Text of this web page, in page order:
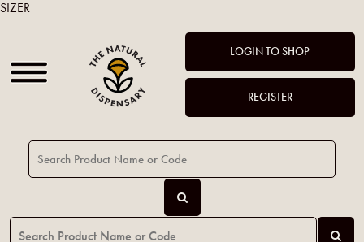
LOGIN TO SHOP
REGISTER
SIZER